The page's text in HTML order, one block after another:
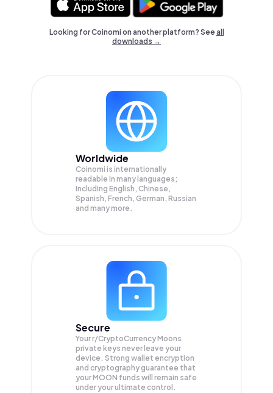
Looking for Coinomi on another platform? Seeall
downloads →
Worldwide
Coinomi is internationally
readable in many languages;
Including English, Chinese,
Spanish, French, German, Russian
and many more.
Secure
Your r/CryptoCurrency Moons
private keys never leave your
device. Strong wallet encryption
and cryptography guarantee that
yourMOON funds will remain safe
under your ultimate control.